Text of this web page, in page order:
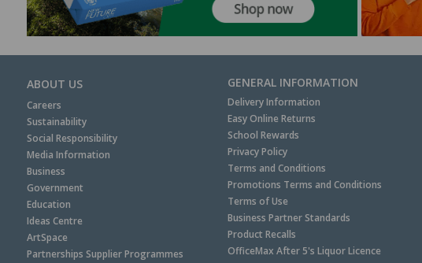
ABOUT US
Careers
Sustainability
Social Responsibility
Media Information
Business
Government
Education
Ideas Centre
ArtSpace
Partnerships Supplier Programmes
GENERAL INFORMATION
Delivery Information
Easy Online Returns
School Rewards
Privacy Policy
Terms and Conditions
Promotions Terms and Conditions
Terms of Use
Business Partner Standards
Product Recalls
OfficeMax After 5's Liquor Licence